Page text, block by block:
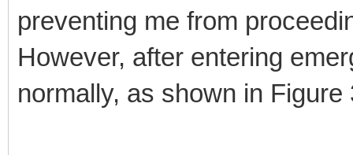
preventing me from
However, after entering
normally, as shown in Figure